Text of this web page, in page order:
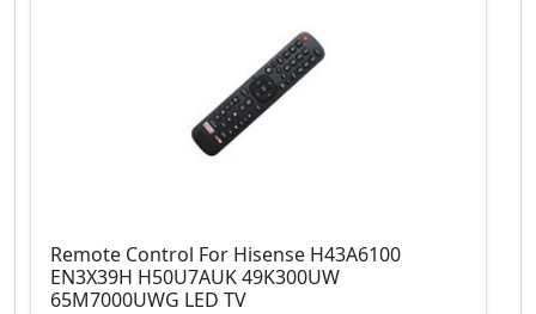
Remote Control For Hisense H43A6100
EN3X39H H50U7AUK 49K300UW
65M7000UWG LED TV